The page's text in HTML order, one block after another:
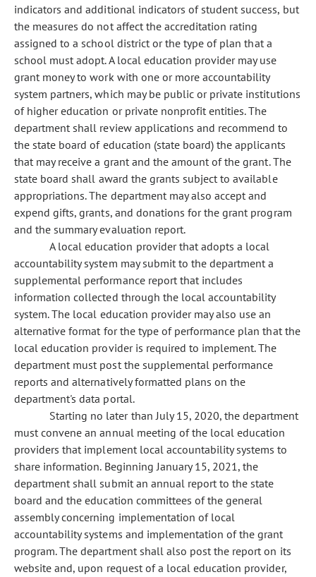
indicators and additional indicators of student success, but
the measures do not affect the accreditation rating
assigned to a school district or the type of plan that a
school must adopt. A local education provider may use
grant money to work with one or more accountability
system partners, which may be public or private institutions
of higher education or private nonprofit entities. The
department shall review applications and recommend to
the state board of education (state board) the applicants
that may receive a grant and the amount of the grant. The
state board shall award the grants subject to available
appropriations. The department may also accept and
expend gifts, grants, and donations for the grant program
and the summary evaluation report.
A local education provider that adopts a local
accountability system may submit to the department a
supplemental performance report that includes
information collected through the local accountability
system. The local education provider may also use an
alternative format for the type of performance plan that the
local education provider is required to implement. The
department must post the supplemental performance
reports and alternatively formatted plans on the
department's data portal.
Starting no later than July 15, 2020, the department
must convene an annual meeting of the local education
providers that implement local accountability systems to
share information. Beginning January 15, 2021, the
department shall submit an annual report to the state
board and the education committees of the general
assembly concerning implementation of local
accountability systems and implementation of the grant
program. The department shall also post the report on its
website and, upon request of a local education provider,